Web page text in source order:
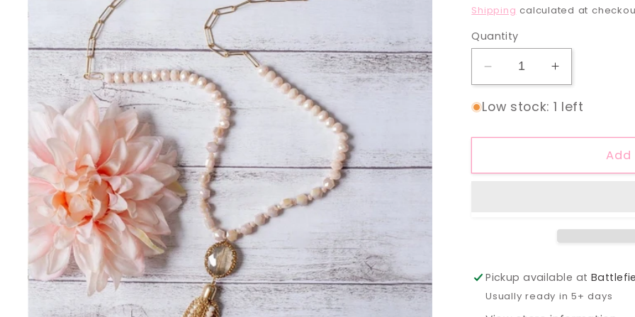
price
Shipping calculated at
Quantity
Decrease
quantity
for
Tassel
Gold
Increase
quantity
for
Tassel
Pendant
Gold
Low stock: 1 left
Pickup available at
Usually ready in 5+ days